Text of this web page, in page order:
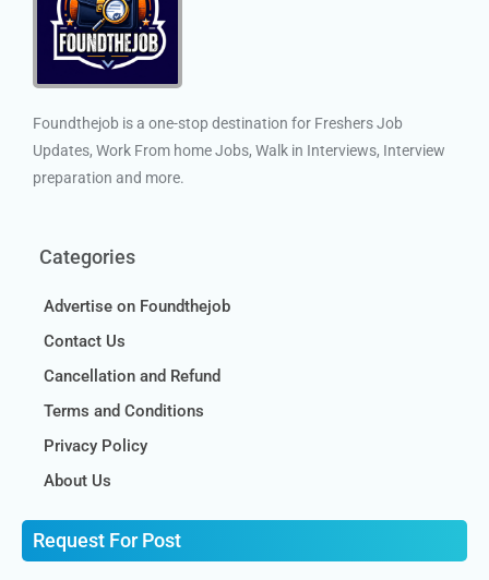
Foundthejob is a one-stop destination for Freshers Job
Updates, Work From home Jobs, Walk in Interviews, Interview
preparation and more.
Categories
Advertise on Foundthejob
Contact Us
Cancellation and Refund
Terms and Conditions
Privacy Policy
About Us
Request For Post